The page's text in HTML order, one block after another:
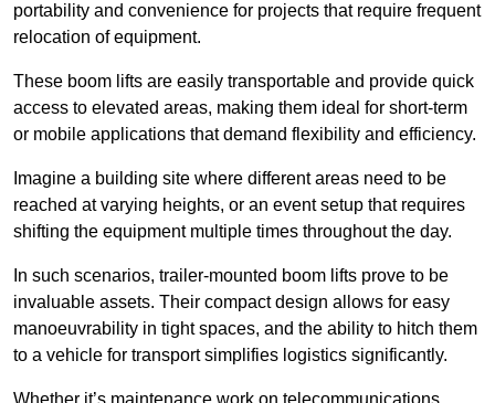
portability and convenience for projects that require frequent
relocation of equipment.
These boom lifts are easily transportable and provide quick
access to elevated areas, making them ideal for short-term
or mobile applications that demand flexibility and efficiency.
Imagine a building site where different areas need to be
reached at varying heights, or an event setup that requires
shifting the equipment multiple times throughout the day.
In such scenarios, trailer-mounted boom lifts prove to be
invaluable assets. Their compact design allows for easy
manoeuvrability in tight spaces, and the ability to hitch them
to a vehicle for transport simplifies logistics significantly.